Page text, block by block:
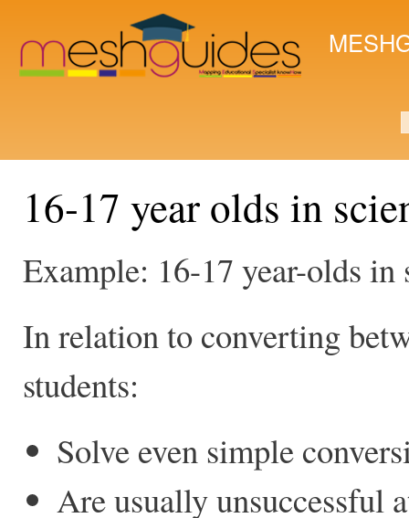
16-17 year olds in
Example: 16-17 year-olds in
In relation to converting
students:
Solve even simple
Are usually unsuccessful